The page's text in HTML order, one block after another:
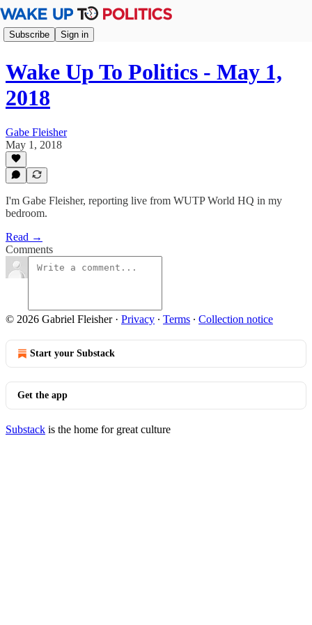
Subscribe Sign in
Wake Up To Politics - May 1,
2018
Gabe Fleisher
May 1, 2018
I'm Gabe Fleisher, reporting live from WUTP World HQ in my
bedroom.
Read →
Comments
© 2026 Gabriel Fleisher· Privacy ∙ Terms ∙ Collection notice
Start your Substack
Get the app
Substack is the home for great culture